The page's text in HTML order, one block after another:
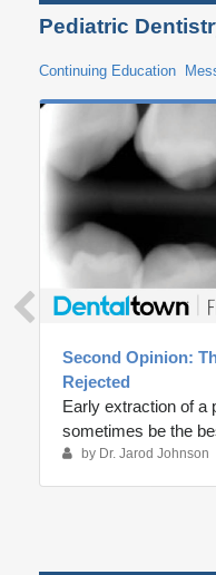
Pediatric
Continuing Education
Second Opinion:
Rejected
Early extraction of a
sometimes be the
by Dr. Jarod Johnson